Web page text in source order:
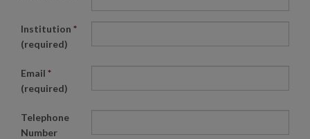
Institution *
(required)
Email *
(required)
Telephone
Number